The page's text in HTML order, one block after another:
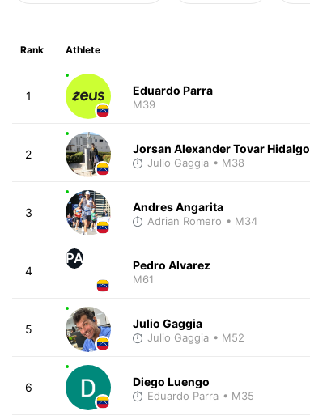
Rank Athlete
1 Eduardo Parra
M39
2 Jorsan Alexander Tovar Hidalgo
Julio Gaggia • M38
3 Andres Angarita
Adrian Romero • M34
4
PA Pedro Alvarez
M61
5 Julio Gaggia
Julio Gaggia • M52
6 Diego Luengo
Eduardo Parra • M35